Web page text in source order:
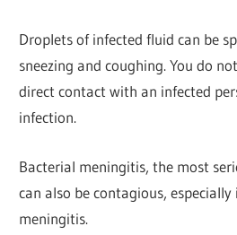
Droplets of infected fluid can be
sneezing and coughing. You do
direct contact with an infected
infection.
Bacterial meningitis, the most
can also be contagious, especially
meningitis.